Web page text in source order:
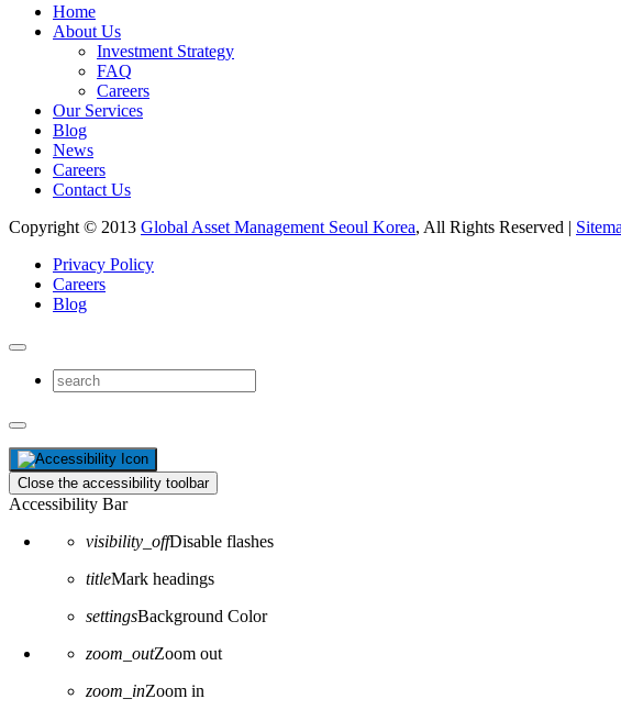
Home
About Us
Investment Strategy
FAQ
Careers
Our Services
Blog
News
Careers
Contact Us
Copyright © 2013 Global Asset Management Seoul Korea, All Rights Reserved |
Privacy Policy
Careers
Blog
Close the accessibility toolbar
Accessibility Bar
visibility_offDisable flashes
titleMark headings
settingsBackground Color
zoom_outZoom out
zoom_inZoom in